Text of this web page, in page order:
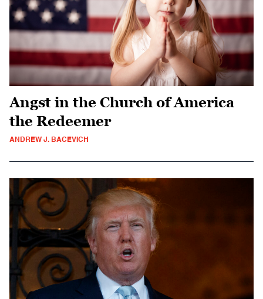
Angst in the Church of America
the Redeemer
ANDREW J. BACEVICH